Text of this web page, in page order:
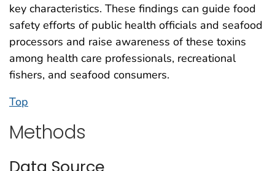
key characteristics. These findings can guide food
safety efforts of public health officials and seafood
processors and raise awareness of these toxins
among health care professionals, recreational
fishers, and seafood consumers.
Top
Methods
Data Source